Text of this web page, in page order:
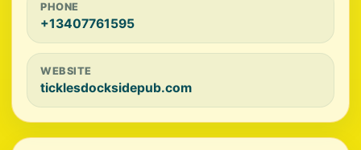
PHONE
+13407761595
WEBSITE
ticklesdocksidepub.com